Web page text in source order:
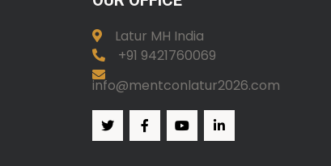
Latur MH India
+91 9421760069
info@mentconlatur2026.com